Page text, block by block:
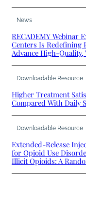
News
RECADEMY Webinar
Centers Is Redefining
Advance High-Quality,
Downloadable Resource
Higher Treatment
Compared With Daily
Downloadable Resource
Extended-Release
for Opioid Use
Illicit Opioids: A